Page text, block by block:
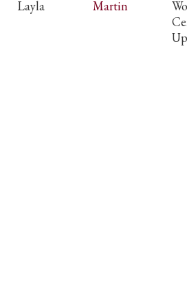
Layla Martin
Up